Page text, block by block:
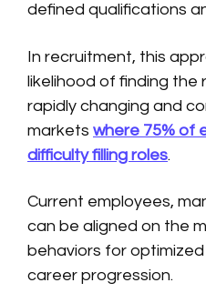
defined qualifications
In recruitment, this
likelihood of finding the
rapidly changing and
markets where 75% of
difficulty filling roles.
Current employees,
can be aligned on the
behaviors for
career progression.